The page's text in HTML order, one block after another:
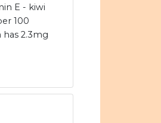
E - kiwi
100
2.3mg